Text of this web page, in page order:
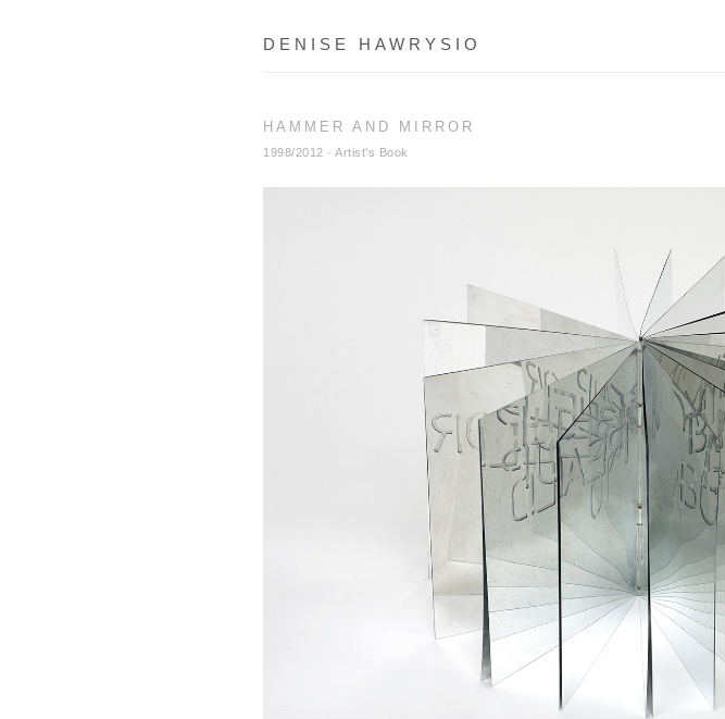
DENISE HAWRYSIO
HAMMER AND MIRROR
1998/2012 · Artist’s Book